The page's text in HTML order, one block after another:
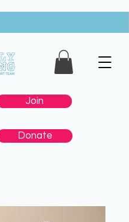
Donate
Join